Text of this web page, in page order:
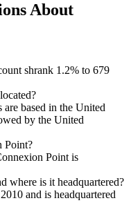
About
shrank 1.2% to 679
based in the United
by the United
Point?
Point is
where is it headquartered?
2010 and is headquartered